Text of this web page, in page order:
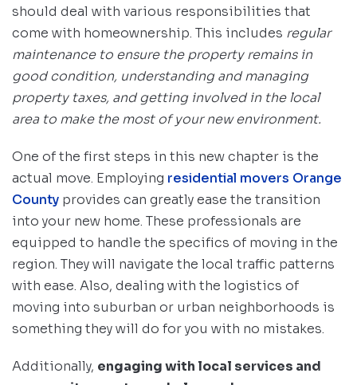
should deal with various responsibilities that
come with homeownership. This includes regular
maintenance to ensure the property remains in
good condition, understanding and managing
property taxes, and getting involved in the local
area to make the most of your new environment.
One of the first steps in this new chapter is the
actual move. Employing residential movers Orange
County provides can greatly ease the transition
into your new home. These professionals are
equipped to handle the specifics of moving in the
region. They will navigate the local traffic patterns
with ease. Also, dealing with the logistics of
moving into suburban or urban neighborhoods is
something they will do for you with no mistakes.
Additionally, engaging with local services and